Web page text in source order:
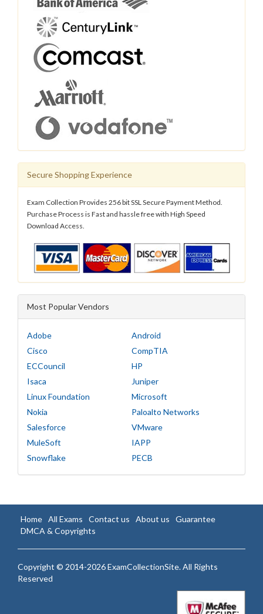
Secure Shopping Experience
Exam Collection Provides 256 bit SSL Secure Payment Method.
Purchase Process is Fast and hassle free with High Speed
Download Access.
Most Popular Vendors
Adobe
Android
Cisco
CompTIA
ECCouncil
HP
Isaca
Juniper
Linux Foundation
Microsoft
Nokia
Paloalto Networks
Salesforce
VMware
MuleSoft
IAPP
Snowflake
PECB
Home All Exams Contact us About us
Guarantee
DMCA & Copyrights
Copyright © 2014-2026 ExamCollectionSite. All Rights
Reserved